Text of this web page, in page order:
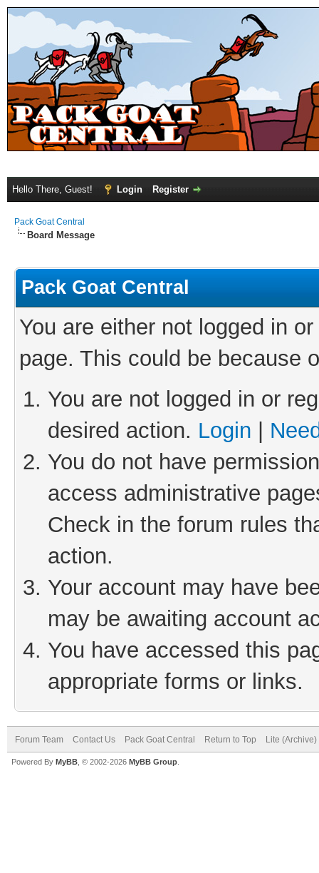
Hello There, Guest! Login Register
Pack Goat Central
Board Message
Pack Goat Central
You are either not logged in
page. This could be because
You are not logged in or
desired action. Login
You do not have
access administrative
Check in the forum rules
action.
Your account may have
may be awaiting account
You have accessed this
appropriate forms or links.
Forum Team Contact Us Pack Goat Central Return to Top Lite
Powered By MyBB , © 2002-2026 MyBB Group